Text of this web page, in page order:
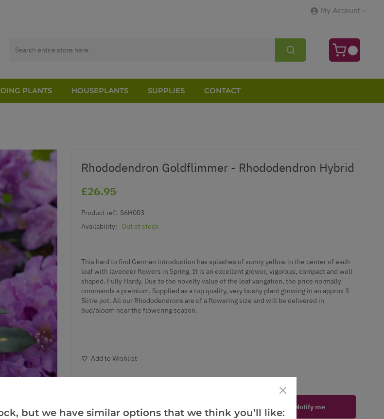
My Account
PLANTS HOUSEPLANTS SUPPLIES
CONTACT
Rhododendron Goldflimmer - Rhododendron Hybrid
£26.95
Product ref: S6H003
Availability:
Out of stock
This hard to find German introduction has splashes of sunny yellow in the center of each
leaf with lavender flowers in Spring. It is an excellent grower, vigorous, compact and well
shaped. Fully Hardy. Due to the novelty value of the leaf varigation, the price normally
commands a premium. Supplied as a top quality, very bushy plant growing in an approx 3-
5litre pot. All our Rhododendrons are of a flowering size and will be delivered in
bud/bloom near the flowering season.
Add to Wishlist
Notify me
but we have similar options that we think you’ll like: